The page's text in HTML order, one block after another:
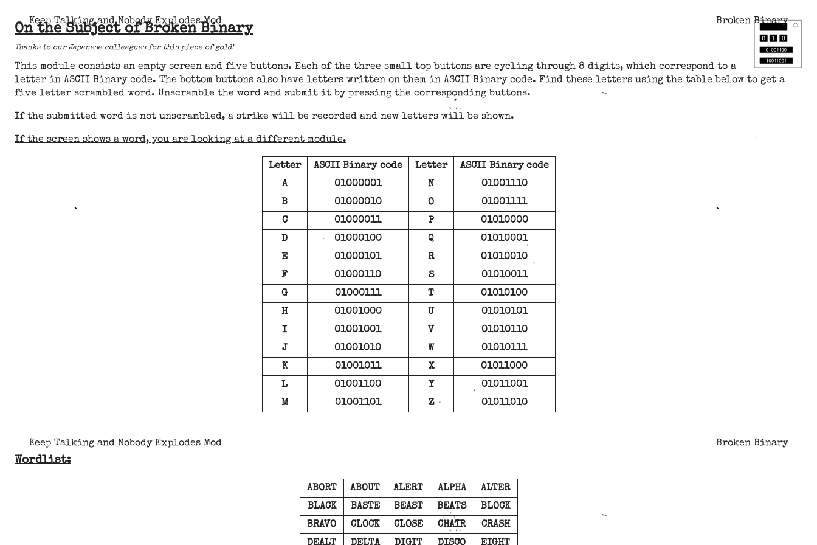
Keep Talking and Nobody Explodes Mod Broken Binary
On the Subject of Broken Binary
Thanks to our Japanese colleagues for this piece of gold!
This module consists an empty screen and five buttons. Each of the three small top buttons are cycling through 8 digits, which correspond to a
letter in ASCII Binary code. The bottom buttons also have letters written on them in ASCII Binary code. Find these letters using the table below to get a
five letter scrambled word. Unscramble the word and submit it by pressing the corresponding buttons.
If the submitted word is not unscrambled, a strike will be recorded and new letters will be shown.
If the screen shows a word, you are looking at a different module.
Letter ASCII Binary code Letter
ASCII Binary code
A
01000001 N
01001110
B
01000010 O
01001111
C
01000011 P
01010000
D
01000100 Q
01010001
E
01000101 R
01010010
F
01000110 S
01010011
G
01000111 T
01010100
H
01001000 U
01010101
I
01001001 V
01010110
J
01001010 W
01010111
K
01001011 X
01011000
L
01001100 Y
01011001
M
01001101 Z 01011010
Keep Talking and Nobody Explodes Mod Broken Binary
Wordlist:
ABORT ABOUT ALERT ALPHA
ALTER
BLACK
BASTE BEAST BEATS
BLOCK
BRAVO
CLOCK CLOSE CHAIR
CRASH
DEALT
DELTA DIGIT DISCO EIGHT